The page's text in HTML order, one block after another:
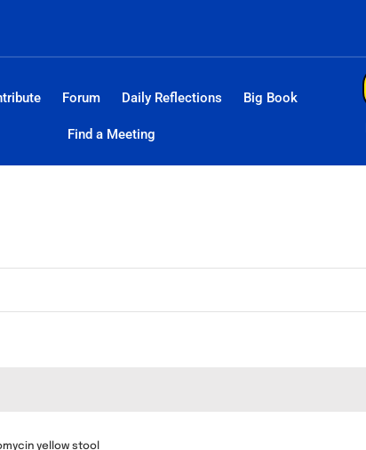
Forum Daily Reflections Big Book
Find a Meeting
yellow stool